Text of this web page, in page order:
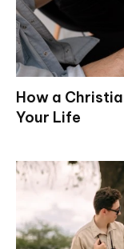
How a
Your Life